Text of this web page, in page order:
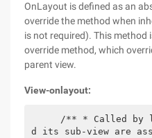
OnLayout is defined as an
override the method when
is not required). This method
override method, which
parent view.
View-onlayout:
d its sub-view are